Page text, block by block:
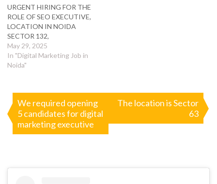
URGENT HIRING FOR THE
ROLE OF SEO EXECUTIVE,
LOCATION IN NOIDA
SECTOR 132,
May 29, 2025
In "Digital Marketing Job in
Noida"
Post
navigation
We required opening
5 candidates for digital
marketing executive
The location is Sector
63